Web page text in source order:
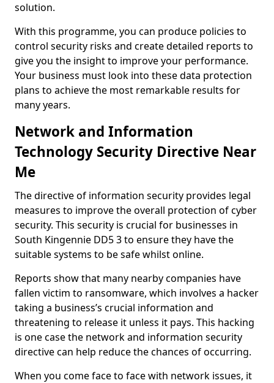
solution.
With this programme, you can produce policies to
control security risks and create detailed reports to
give you the insight to improve your performance.
Your business must look into these data protection
plans to achieve the most remarkable results for
many years.
Network and Information
Technology Security Directive Near
Me
The directive of information security provides legal
measures to improve the overall protection of cyber
security. This security is crucial for businesses in
South Kingennie DD5 3 to ensure they have the
suitable systems to be safe whilst online.
Reports show that many nearby companies have
fallen victim to ransomware, which involves a hacker
taking a business’s crucial information and
threatening to release it unless it pays. This hacking
is one case the network and information security
directive can help reduce the chances of occurring.
When you come face to face with network issues, it